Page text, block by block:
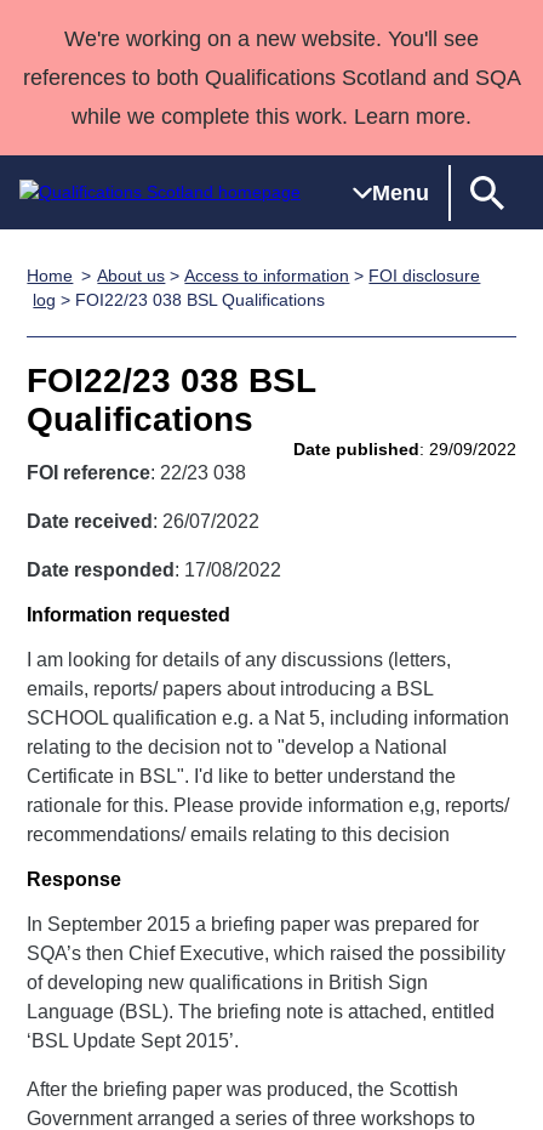
We're working on a new website. You'll see
references to both Qualifications Scotland and SQA
while we complete this work. Learn more.
Menu
Qualifications
Search
Qualifications
Unit Search
Learner
National
Skills for
work
NCs and
NPAs
HNCs and
SVQs
Professional
Awards
Deliver
Home
Quality Assurance
Case Studies
support team
Qualifications
Past papers
About us
Home About us >Access to information > FOI disclosure
log > FOI22/23 038 BSL Qualifications
FOI22/23 038 BSL
Qualifications
Date published: 29/09/2022
FOI reference: 22/23 038
Date received : 26/07/2022
Date responded : 17/08/2022
Information requested
I am looking for details of any discussions (letters,
emails, reports/ papers about introducing a BSL
SCHOOL qualification e.g. a Nat 5, including information
relating to the decision not to "develop a National
Certificate in BSL". I'd like to better understand the
rationale for this. Please provide information e,g, reports/
recommendations/ emails relating to this decision
Response
In September 2015 a briefing paper was prepared for
SQA’s then Chief Executive, which raised the possibility
of developing new qualifications in British Sign
Language (BSL). The briefing note is attached, entitled
‘BSL Update Sept 2015’.
After the briefing paper was produced, the Scottish
Government arranged a series of three workshops to